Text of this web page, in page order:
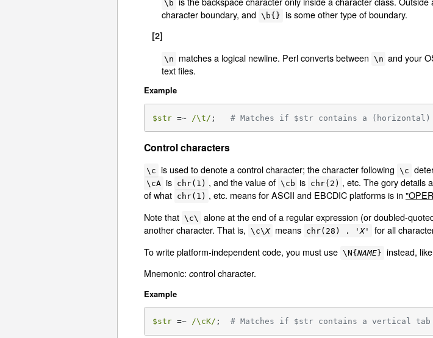
\b
character boundary, and \b{} is some other type of boundary.
[2]
\n matches a logical newline. Perl converts between \n and your
text files.
Example
$str =~ /\t/ ; # Matches if $str contains a (horizontal)
Control characters
\c is used to denote a control character; the character following \c
\cA is chr(1) , and the value of \cb is chr(2) , etc. The gory details
of what chr(1) , etc. means for ASCII and EBCDIC platforms is in
Note that \c\
alone at the end of a regular expression (or doubled-
another character. That is,
\c\X means chr(28) . ' X' for all
To write platform-independent code, you must use \N{NAME } instead, like
Mnemonic:control character.
Example
$str =~ /\cK/ ; # Matches if $str contains a vertical